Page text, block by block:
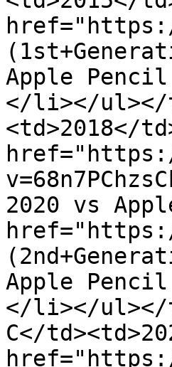
Apple
</li></ul></
<td>2018</
2020 vs
Apple
</li></ul></
C</